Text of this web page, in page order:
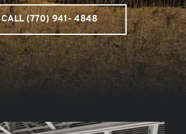
CALL (770) 941- 4848